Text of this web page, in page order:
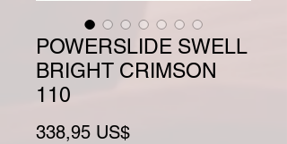
POWERSLIDE SWELL
BRIGHT CRIMSON
110
338,95 US$Preço